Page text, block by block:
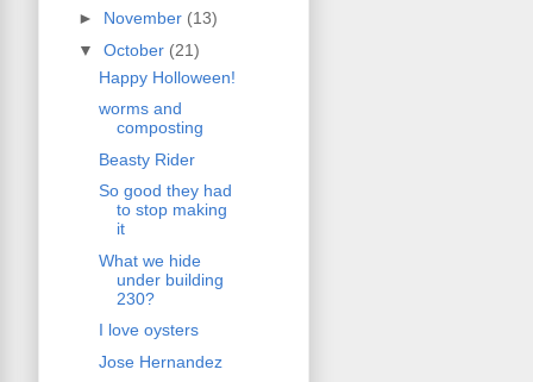
► November (13)
▼ October (21)
Happy Holloween!
worms and
composting
Beasty Rider
So good they had
to stop making
it
What we hide
under building
230?
I love oysters
Jose Hernandez